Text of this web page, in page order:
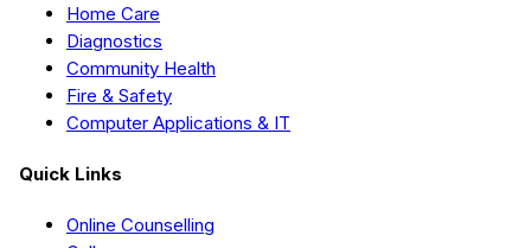
Home Care
Diagnostics
Community Health
Fire & Safety
Computer Applications & IT
Quick Links
Online Counselling